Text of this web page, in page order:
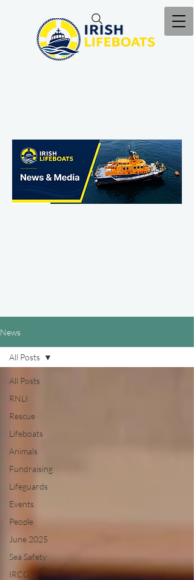
News
All Posts
RNLI
Rescue
Lifeboats
Animals
Fundraising
Lifeguards
Events
People
June 2025
Sea Safety
IRCG
All Posts